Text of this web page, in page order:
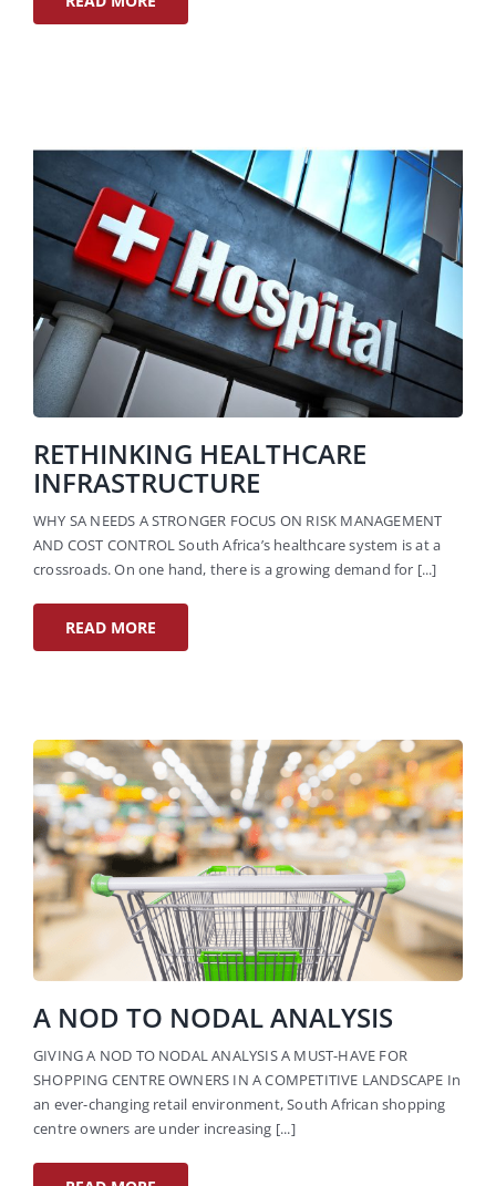
RETHINKING HEALTHCARE
INFRASTRUCTURE
WHY SA NEEDS A STRONGER FOCUS ON RISK MANAGEMENT
AND COST CONTROL South Africa’s healthcare system is at a
crossroads. On one hand, there is a growing demand for [...]
READ MORE
A NOD TO NODAL ANALYSIS
GIVING A NOD TO NODAL ANALYSIS A MUST-HAVE FOR
SHOPPING CENTRE OWNERS IN A COMPETITIVE LANDSCAPE In
an ever-changing retail environment, South African shopping
centre owners are under increasing [...]